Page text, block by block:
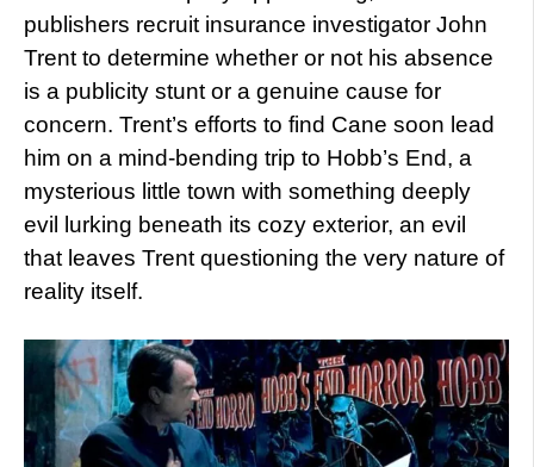
publishers recruit insurance investigator John
Trent to determine whether or not his absence
is a publicity stunt or a genuine cause for
concern. Trent’s efforts to find Cane soon lead
him on a mind-bending trip to Hobb’s End, a
mysterious little town with something deeply
evil lurking beneath its cozy exterior, an evil
that leaves Trent questioning the very nature of
reality itself.